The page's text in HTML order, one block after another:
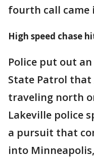
fourth call
High speed chase
Police put out
State Patrol that
traveling north
Lakeville police
a pursuit that
into